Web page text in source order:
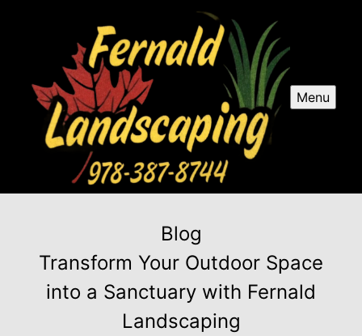
Menu
Blog
Transform Your Outdoor Space
into a Sanctuary with Fernald
Landscaping